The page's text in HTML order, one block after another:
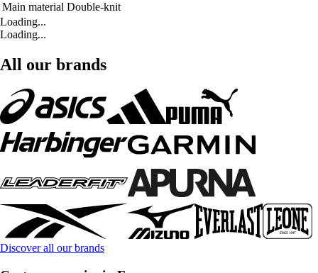
Main material Double-knit
Loading...
Loading...
All our brands
Discover all our brands